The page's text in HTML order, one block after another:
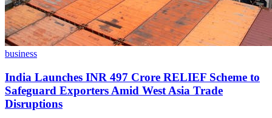
business
India Launches INR 497 Crore RELIEF Scheme to
Safeguard Exporters Amid West Asia Trade
Disruptions